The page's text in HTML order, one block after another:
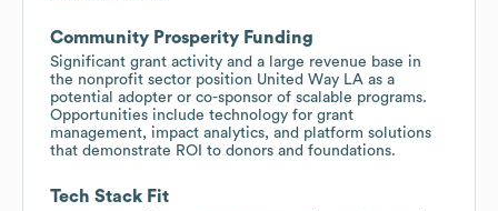
Community Prosperity Funding
Significant grant activity and a large revenue base in
the nonprofit sector position United Way LA as a
potential adopter or co-sponsor of scalable programs.
Opportunities include technology for grant
management, impact analytics, and platform solutions
that demonstrate ROI to donors and foundations.
Tech Stack Fit